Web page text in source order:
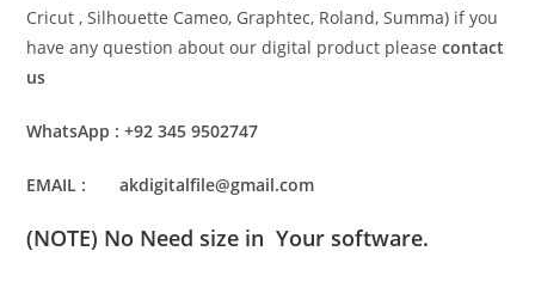
Cricut , Silhouette Cameo, Graphtec, Roland, Summa) if you
have any question about our digital product pleasecontact
us
WhatsApp : +92 345 9502747
EMAIL : akdigitalfile@gmail.com
(NOTE) No Need size in Your software.